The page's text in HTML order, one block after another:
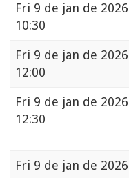
Fri 9 de jan de 2026
10:30
Fri 9 de jan de 2026
12:00
Fri 9 de jan de 2026
12:30
Fri 9 de jan de 2026